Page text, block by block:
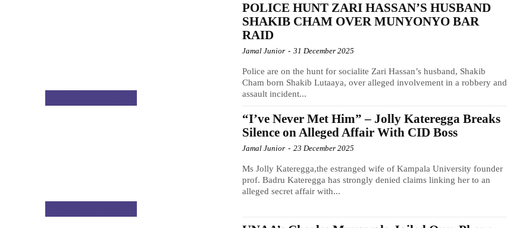
POLICE HUNT ZARI HASSAN’S HUSBAND
SHAKIB CHAM OVER MUNYONYO BAR
RAID
Jamal Junior - 31 December 2025
Police are on the hunt for socialite Zari Hassan’s husband, Shakib
Cham born Shakib Lutaaya, over alleged involvement in a robbery and
assault incident...
“I’ve Never Met Him” – Jolly Kateregga Breaks
Silence on Alleged Affair With CID Boss
Jamal Junior - 23 December 2025
Ms Jolly Kateregga,the estranged wife of Kampala University founder
prof. Badru Kateregga has strongly denied claims linking her to an
alleged secret affair with...